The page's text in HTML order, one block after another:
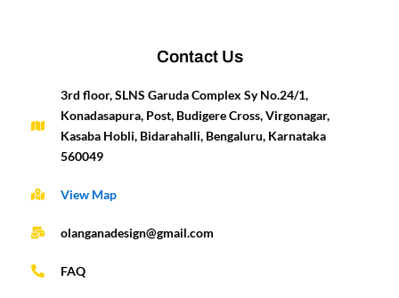
Contact Us
3rd floor, SLNS Garuda Complex Sy No.24/1,
Konadasapura, Post, Budigere Cross, Virgonagar,
Kasaba Hobli, Bidarahalli, Bengaluru, Karnataka
560049
View Map
olanganadesign@gmail.com
FAQ